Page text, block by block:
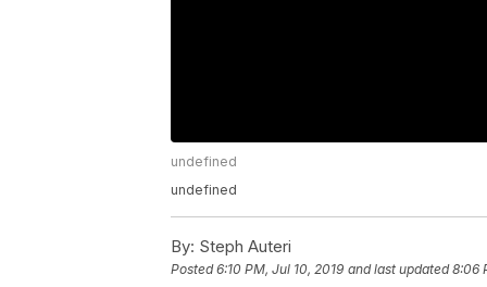
undefined
undefined
By: Steph Auteri
Posted6:10 PM, Jul 10, 2019 and last updated 8:06